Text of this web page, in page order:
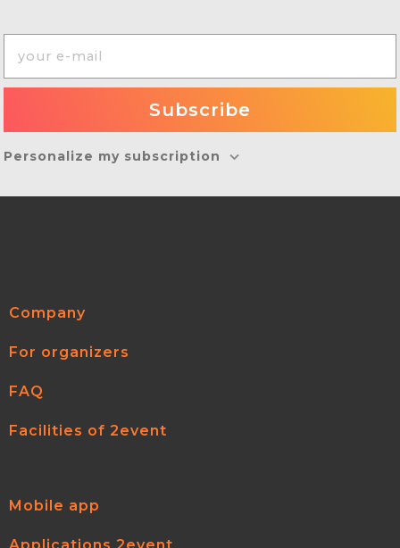
Personalize my subscription
Company
For organizers
FAQ
Facilities of 2event
Mobile app